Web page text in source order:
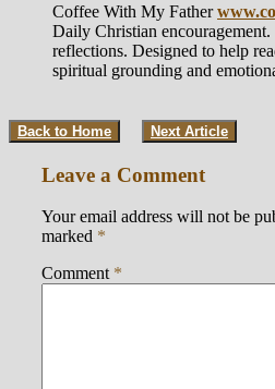
Coffee With My Father
Daily Christian encouragement.
reflections. Designed to help
spiritual grounding and
Back to Home Next Article
Leave a Comment
Your email address will not be
marked *
Comment *